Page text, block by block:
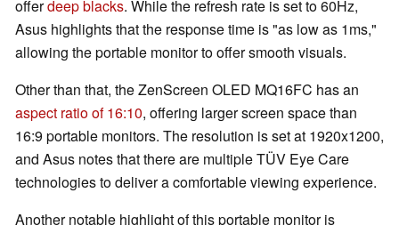
offerdeep blacks. While the refresh rate is set to 60Hz,
Asus highlights that the response time is "as low as 1ms,"
allowing the portable monitor to offer smooth visuals.
Other than that, the ZenScreen OLED MQ16FC has an
aspect ratio of 16:10, offering larger screen space than
16:9 portable monitors. The resolution is set at 1920x1200,
and Asus notes that there are multiple TÜV Eye Care
technologies to deliver a comfortable viewing experience.
Another notable highlight of this portable monitor is